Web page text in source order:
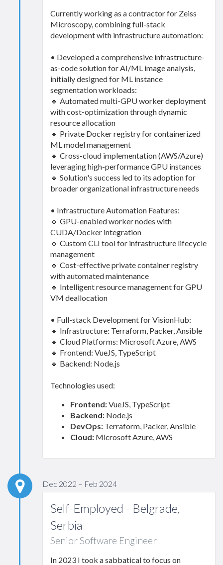
Currently working as a contractor for Zeiss
Microscopy, combining full-stack
development with infrastructure automation:
• Developed a comprehensive infrastructure-
as-code solution for AI/ML image analysis,
initially designed for ML instance
segmentation workloads:
🔹 Automated multi-GPU worker deployment
with cost-optimization through dynamic
resource allocation
🔹 Private Docker registry for containerized
ML model management
🔹 Cross-cloud implementation (AWS/Azure)
leveraging high-performance GPU instances
🔹 Solution's success led to its adoption for
broader organizational infrastructure needs
• Infrastructure Automation Features:
🔹 GPU-enabled worker nodes with
CUDA/Docker integration
🔹 Custom CLI tool for infrastructure lifecycle
management
🔹 Cost-effective private container registry
with automated maintenance
🔹 Intelligent resource management for GPU
VM deallocation
• Full-stack Development for VisionHub:
🔹 Infrastructure: Terraform, Packer, Ansible
🔹 Cloud Platforms: Microsoft Azure, AWS
🔹 Frontend: VueJS, TypeScript
🔹 Backend: Node.js
Technologies used:
Frontend:VueJS, TypeScript
Backend: Node.js
DevOps: Terraform, Packer, Ansible
Cloud: Microsoft Azure, AWS
Dec 2022 – Feb 2024
Self-Employed - Belgrade,
Serbia
Senior Software Engineer
In 2023 I took a sabbatical to focus on